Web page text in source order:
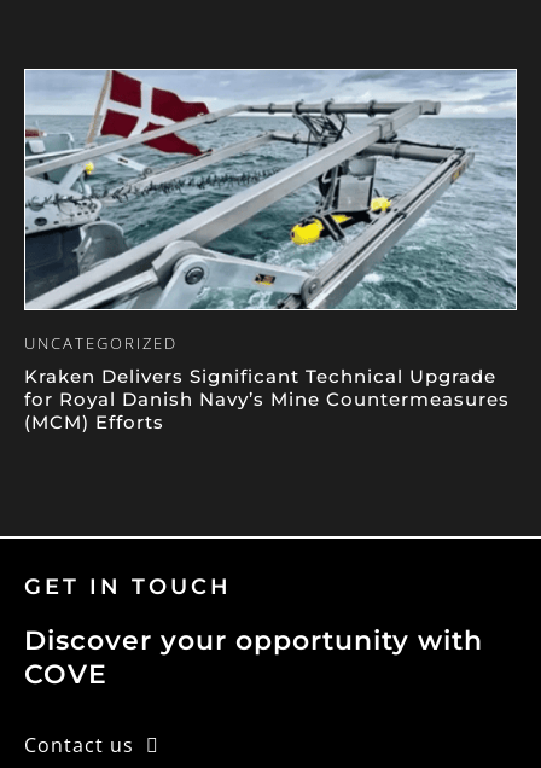
UNCATEGORIZED
Kraken Delivers Significant Technical Upgrade
for Royal Danish Navy’s Mine Countermeasures
(MCM) Efforts
GET IN TOUCH
Discover your opportunity with
COVE
Contact us